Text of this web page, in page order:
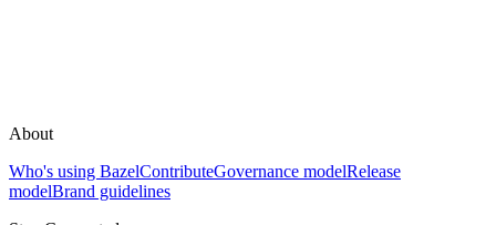
About
Who's using BazelContributeGovernance modelRelease
modelBrand guidelines